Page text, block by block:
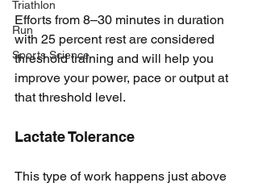
Triathlon
Run
Sports Science
Efforts from 8–30 minutes in duration
with 25 percent rest are considered
threshold training and will help you
improve your power, pace or output at
that threshold level.
Lactate Tolerance
This type of work happens just above